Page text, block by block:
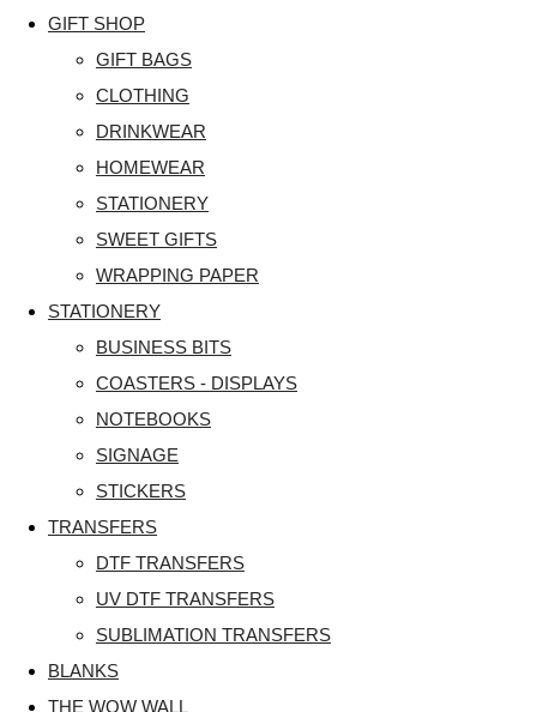
GIFT SHOP
GIFT BAGS
CLOTHING
DRINKWEAR
HOMEWEAR
STATIONERY
SWEET GIFTS
WRAPPING PAPER
STATIONERY
BUSINESS BITS
COASTERS - DISPLAYS
NOTEBOOKS
SIGNAGE
STICKERS
TRANSFERS
DTF TRANSFERS
UV DTF TRANSFERS
SUBLIMATION TRANSFERS
BLANKS
THE WOW WALL